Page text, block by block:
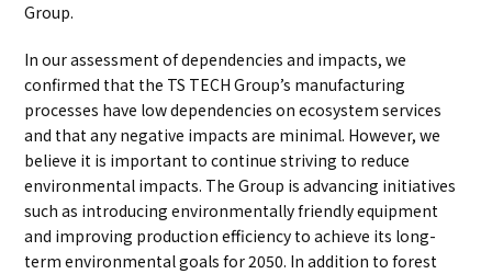
Group.
In our assessment of dependencies and impacts, we
confirmed that the TS TECH Group’s manufacturing
processes have low dependencies on ecosystem services
and that any negative impacts are minimal. However, we
believe it is important to continue striving to reduce
environmental impacts. The Group is advancing initiatives
such as introducing environmentally friendly equipment
and improving production efficiency to achieve its long-
term environmental goals for 2050. In addition to forest